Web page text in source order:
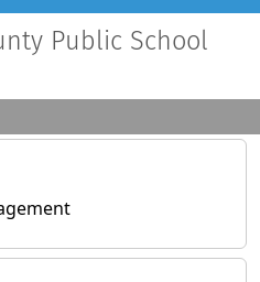
Public School